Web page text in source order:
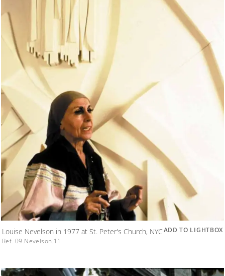
Louise Nevelson in 1977 at St. Peter's Church, NYC
Ref. 09.Nevelson.11
ADD TO LIGHTBOX